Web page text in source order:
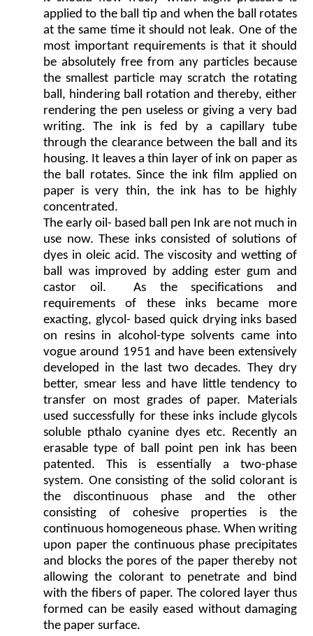
applied to the ball tip and when the ball rotates
at the same time it should not leak. One of the
most important requirements is that it should
be absolutely free from any particles because
the smallest particle may scratch the rotating
ball, hindering ball rotation and thereby, either
rendering the pen useless or giving a very bad
writing. The ink is fed by a capillary tube
through the clearance between the ball and its
housing. It leaves a thin layer of ink on paper as
the ball rotates. Since the ink film applied on
paper is very thin, the ink has to be highly
concentrated.
The early oil- based ball pen Ink are not much in
use now. These inks consisted of solutions of
dyes in oleic acid. The viscosity and wetting of
ball was improved by adding ester gum and
castor oil. As the specifications and
requirements of these inks became more
exacting, glycol- based quick drying inks based
on resins in alcohol-type solvents came into
vogue around 1951 and have been extensively
developed in the last two decades. They dry
better, smear less and have little tendency to
transfer on most grades of paper. Materials
used successfully for these inks include glycols
soluble pthalo cyanine dyes etc. Recently an
erasable type of ball point pen ink has been
patented. This is essentially a two-phase
system. One consisting of the solid colorant is
the discontinuous phase and the other
consisting of cohesive properties is the
continuous homogeneous phase. When writing
upon paper the continuous phase precipitates
and blocks the pores of the paper thereby not
allowing the colorant to penetrate and bind
with the fibers of paper. The colored layer thus
formed can be easily eased without damaging
the paper surface.